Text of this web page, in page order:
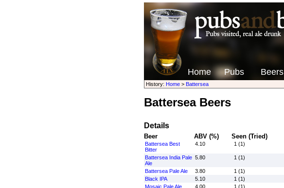
Home Pubs Beers
History: Home> Battersea
Battersea Beers
Details
Beer ABV (%) Seen (Tried)
Battersea Best
Bitter
4.10 1 (1)
Battersea India Pale
Ale
5.80 1 (1)
Battersea Pale Ale 3.80
1 (1)
Black IPA
5.10
1 (1)
Mosaic Pale Ale
4.00
1 (1)